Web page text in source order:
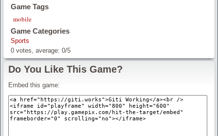
Game Tags
mobile
Game Categories
Sports
0 votes, average: 0/5
Do You Like This Game?
Embed this game: